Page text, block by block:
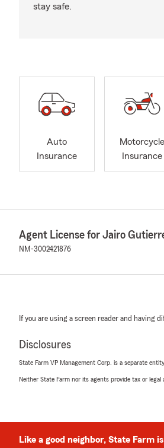
stay safe.
Auto
Insurance
Motorcycle
Insurance
Agent License for Jairo
NM-3002421876
If you are using a screen reader and having
Disclosures
State Farm VP Management Corp. is a separate
Neither State Farm nor its agents provide tax or legal
Like a good neighbor, State Farm